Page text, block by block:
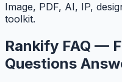
Image, PDF, AI, IP,
toolkit.
Rankify FAQ —
Questions